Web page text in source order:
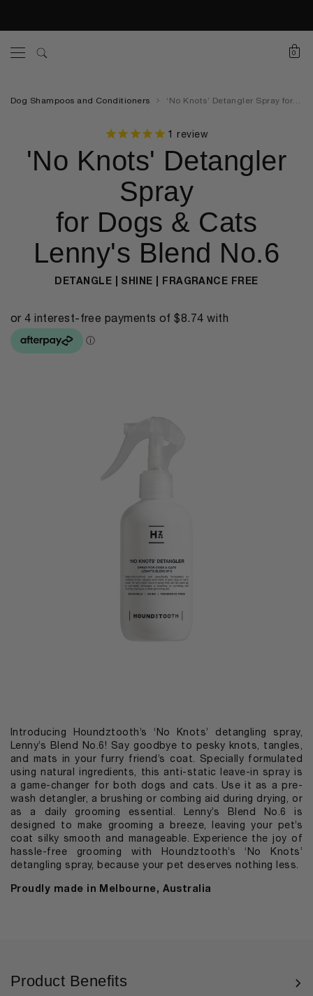
0
Dog Shampoos and Conditioners ‘No Knots’ Detangler Spray for Dogs & Cats Lenny’s Blend No.6
1 review
'No Knots' Detangler
Spray
for Dogs & Cats
Lenny's Blend No.6
DETANGLE | SHINE | FRAGRANCE FREE
Introducing Houndztooth’s ‘No Knots’ detangling spray,
Lenny’s Blend No.6! Say goodbye to pesky knots, tangles,
and mats in your furry friend’s coat. Specially formulated
using natural ingredients, this anti-static leave-in spray is
a game-changer for both dogs and cats. Use it as a pre-
wash detangler, a brushing or combing aid during drying, or
as a daily grooming essential. Lenny’s Blend No.6 is
designed to make grooming a breeze, leaving your pet’s
coat silky smooth and manageable. Experience the joy of
hassle-free grooming with Houndztooth’s ‘No Knots’
detangling spray, because your pet deserves nothing less.
Proudly made in Melbourne, Australia
Product Benefits